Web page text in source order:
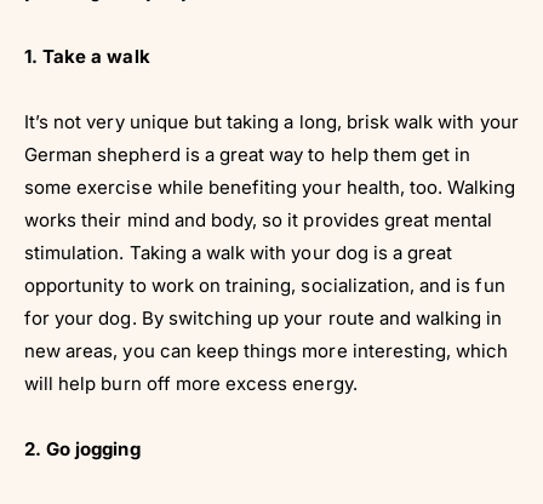
1. Take a walk
It’s not very unique but taking a long, brisk walk with your
German shepherd is a great way to help them get in
some exercise while benefiting your health, too. Walking
works their mind and body, so it provides great mental
stimulation. Taking a walk with your dog is a great
opportunity to work on training, socialization, and is fun
for your dog. By switching up your route and walking in
new areas, you can keep things more interesting, which
will help burn off more excess energy.
2. Go jogging